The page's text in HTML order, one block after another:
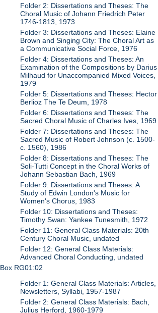
Folder 2: Dissertations and Theses: The
Choral Music of Johann Friedrich Peter
1746-1813, 1973
Folder 3: Dissertations and Theses: Elaine
Brown and Singing City: The Choral Art as
a Communicative Social Force, 1976
Folder 4: Dissertations and Theses: An
Examination of the Compositions by Darius
Milhaud for Unaccompanied Mixed Voices,
1979
Folder 5: Dissertations and Theses: Hector
Berlioz The Te Deum, 1978
Folder 6: Dissertations and Theses: The
Sacred Choral Music of Charles Ives, 1969
Folder 7: Dissertations and Theses: The
Sacred Music of Robert Johnson (c. 1500-
c. 1560), 1986
Folder 8: Dissertations and Theses: The
Soli-Tutti Concept in the Choral Works of
Johann Sebastian Bach, 1969
Folder 9: Dissertations and Theses: A
Study of Edwin London's Music for
Women's Chorus, 1983
Folder 10: Dissertations and Theses:
Timothy Swan: Yankee Tunesmith, 1972
Folder 11: General Class Materials: 20th
Century Choral Music, undated
Folder 12: General Class Materials:
Advanced Choral Conducting, undated
Box RG01:02
Folder 1: General Class Materials: Articles,
Newsletters, Syllabi, 1957-1987
Folder 2: General Class Materials: Bach,
Julius Herford, 1960-1979